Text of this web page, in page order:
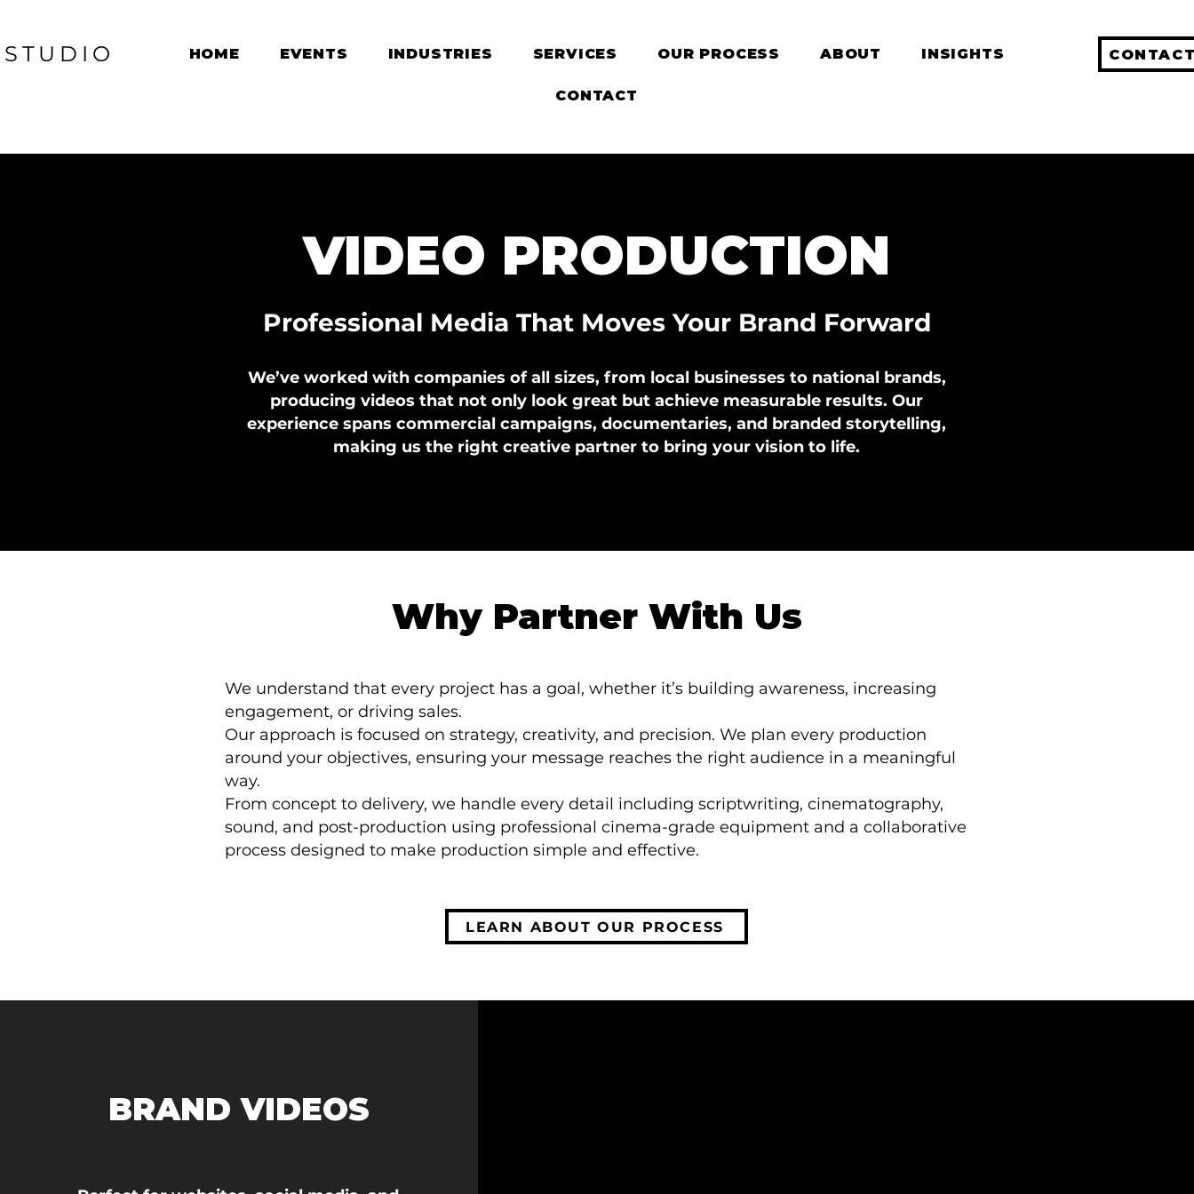
STUDIO HOME EVENTS INDUSTRIES SERVICES OUR PROCESS ABOUT INSIGHTS
CONTACT
VIDEO PRODUCTION
Professional Media That Moves Your Brand Forward
We’ve worked with companies of all sizes, from local businesses to national brands,
producing videos that not only look great but achieve measurable results. Our
experience spans commercial campaigns, documentaries, and branded storytelling,
making us the right creative partner to bring your vision to life.
Why Partner With Us
We understand that every project has a goal, whether it’s building awareness, increasing
engagement, or driving sales.
Our approach is focused on strategy, creativity, and precision. We plan every production
around your objectives, ensuring your message reaches the right audience in a meaningful
way.
From concept to delivery, we handle every detail including scriptwriting, cinematography,
sound, and post-production using professional cinema-grade equipment and a collaborative
process designed to make production simple and effective.
LEARN ABOUT OUR PROCESS
BRAND VIDEOS